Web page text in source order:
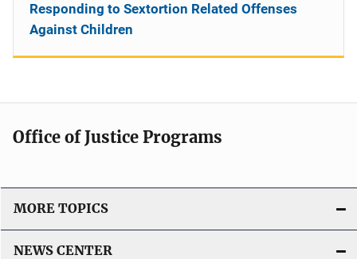
Responding to Sextortion Related Offenses
Against Children
Office of Justice Programs
MORE TOPICS
NEWS CENTER